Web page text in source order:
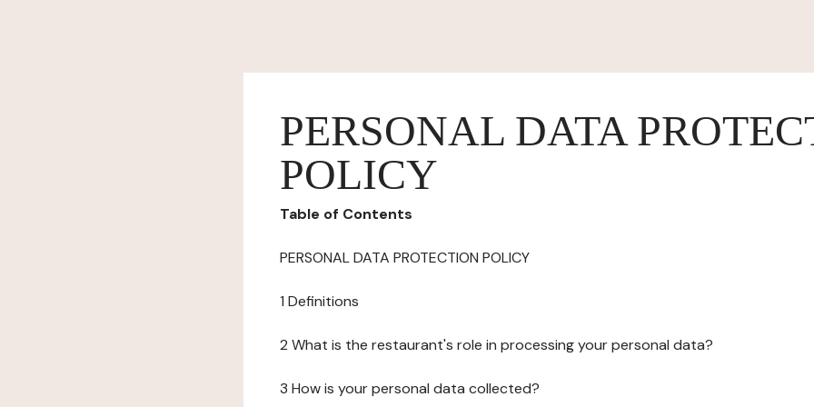
PERSONAL DATA
POLICY
Table of Contents
PERSONAL DATA PROTECTION POLICY
1 Definitions
2 What is the restaurant's role in processing your personal data?
3 How is your personal data collected?